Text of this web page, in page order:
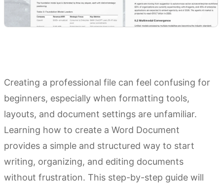
Creating a professional file can feel confusing for
beginners, especially when formatting tools,
layouts, and document settings are unfamiliar.
Learning how to create a Word Document
provides a simple and structured way to start
writing, organizing, and editing documents
without frustration. This step-by-step guide will